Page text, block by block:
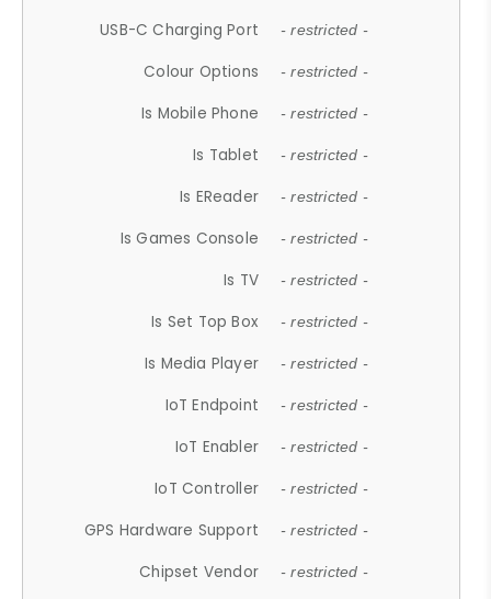
USB-C Charging Port - restricted -
Colour Options - restricted -
Is Mobile Phone - restricted -
Is Tablet - restricted -
Is EReader - restricted -
Is Games Console - restricted -
Is TV - restricted -
Is Set Top Box - restricted -
Is Media Player - restricted -
IoT Endpoint - restricted -
IoT Enabler - restricted -
IoT Controller - restricted -
GPS Hardware Support - restricted -
Chipset Vendor - restricted -